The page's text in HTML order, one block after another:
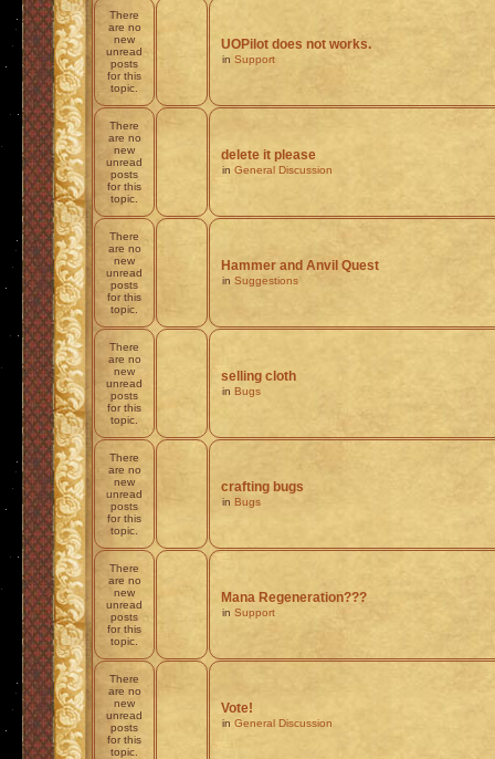
There
are no
new
unread
posts
for this
topic.
UOPilot does not works.
in Support
There
are no
new
unread
posts
for this
topic.
delete it please
in General Discussion
There
are no
new
unread
posts
for this
topic.
Hammer and Anvil Quest
in Suggestions
There
are no
new
unread
posts
for this
topic.
selling cloth
in Bugs
There
are no
new
unread
posts
for this
topic.
crafting bugs
in Bugs
There
are no
new
unread
posts
for this
topic.
Mana Regeneration???
in Support
There
are no
new
unread
posts
for this
topic.
Vote!
in General Discussion